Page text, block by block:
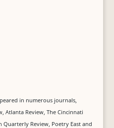
in numerous journals,
Atlanta Review, The Cincinnati
Quarterly Review, Poetry East and